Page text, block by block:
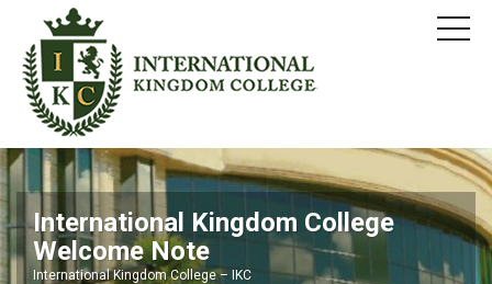
International Kingdom College
Welcome Note
International Kingdom College – IKC